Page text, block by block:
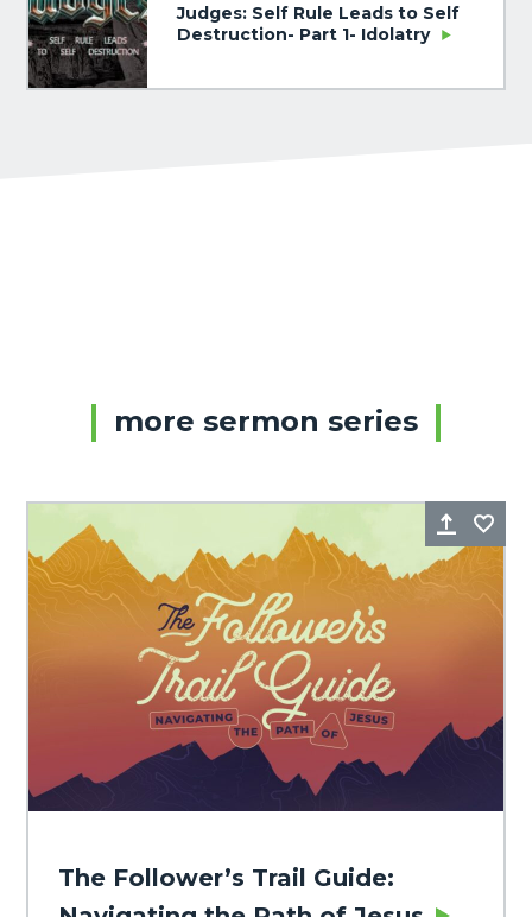
Judges: Self Rule Leads to Self
Destruction- Part 1- Idolatry
more sermon series
Share
The Follower’s Trail Guide: